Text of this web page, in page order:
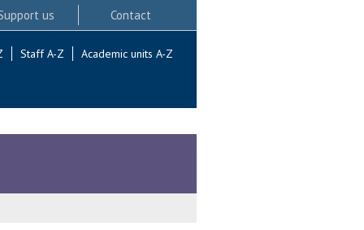
us Contact
Staff A-Z Academic units A-Z